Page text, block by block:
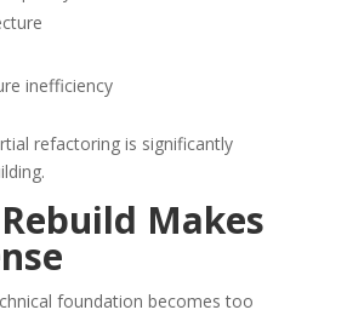
inefficiency
refactoring is significantly
Makes
foundation becomes too